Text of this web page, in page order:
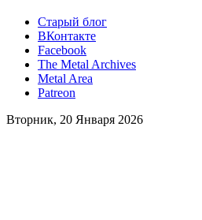
Старый блог
ВКонтакте
Facebook
The Metal Archives
Metal Area
Patreon
Вторник, 20 Января 2026